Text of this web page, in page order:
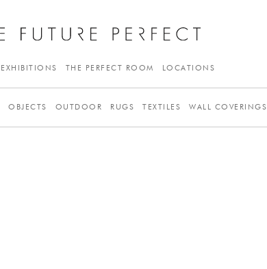
EXHIBITIONS THE PERFECT ROOM LOCATIONS
OBJECTS OUTDOOR RUGS TEXTILES WALL COVERINGS